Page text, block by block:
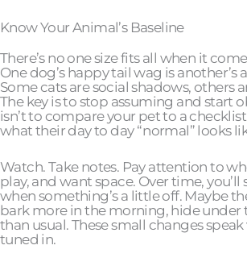
Know Your Animal’s Baseline
There’s no one size fits all when it
One dog’s happy tail wag is another’s
Some cats are social shadows, others
The key is to stop assuming and start
isn’t to compare your pet to a
what their day to day “normal” looks
Watch. Take notes. Pay attention to
play, and want space. Over time,
when something’s a little off. Maybe
bark more in the morning, hide under
than usual. These small changes speak
tuned in.